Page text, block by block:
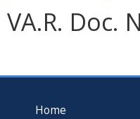
VA.R. Doc.
Home